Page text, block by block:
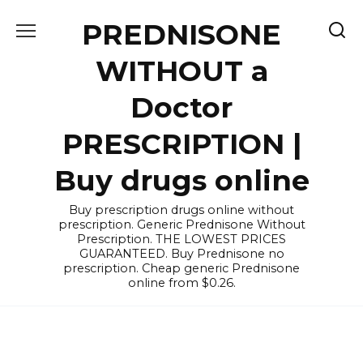
PREDNISONE
WITHOUT a
Doctor
PRESCRIPTION |
Buy drugs online
Buy prescription drugs online without
prescription. Generic Prednisone Without
Prescription. THE LOWEST PRICES
GUARANTEED. Buy Prednisone no
prescription. Cheap generic Prednisone
online from $0.26.